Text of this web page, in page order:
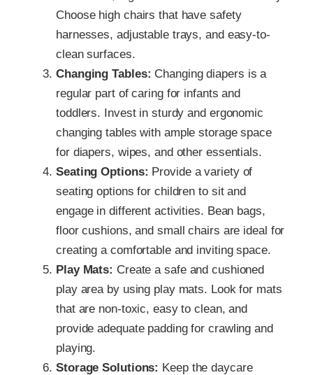
Choose high chairs that have safety
harnesses, adjustable trays, and easy-to-
clean surfaces.
Changing Tables: Changing diapers is a
regular part of caring for infants and
toddlers. Invest in sturdy and ergonomic
changing tables with ample storage space
for diapers, wipes, and other essentials.
Seating Options: Provide a variety of
seating options for children to sit and
engage in different activities. Bean bags,
floor cushions, and small chairs are ideal for
creating a comfortable and inviting space.
Play Mats: Create a safe and cushioned
play area by using play mats. Look for mats
that are non-toxic, easy to clean, and
provide adequate padding for crawling and
playing.
Storage Solutions: Keep the daycare